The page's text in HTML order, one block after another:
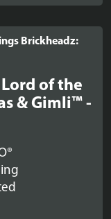
£20.99
through
£24.99
Lord of the
& Gimli™ -